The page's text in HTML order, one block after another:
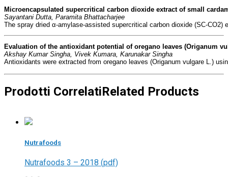
Microencapsulated supercritical carbon dioxide extract of small
Sayantani Dutta, Paramita Bhattacharjee
The spray dried α-amylase-assisted supercritical carbon dioxide (SC-
Evaluation of the antioxidant potential of oregano leaves (Origanum
Akshay Kumar Singha, Vivek Kumara, Karunakar Singha
Antioxidants were extracted from oregano leaves (Origanum vulgare L.)
Prodotti CorrelatiRelated Products
Nutrafoods
Nutrafoods 3 – 2018 (pdf)